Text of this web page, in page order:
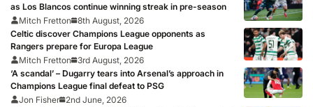
as Los Blancos continue winning streak in pre-season
Mitch Fretton
8th August, 2026
Celtic discover Champions League opponents as
Rangers prepare for Europa League
Mitch Fretton
3rd August, 2026
‘A scandal’ – Dugarry tears into Arsenal’s approach in
Champions League final defeat to PSG
Jon Fisher
2nd June, 2026